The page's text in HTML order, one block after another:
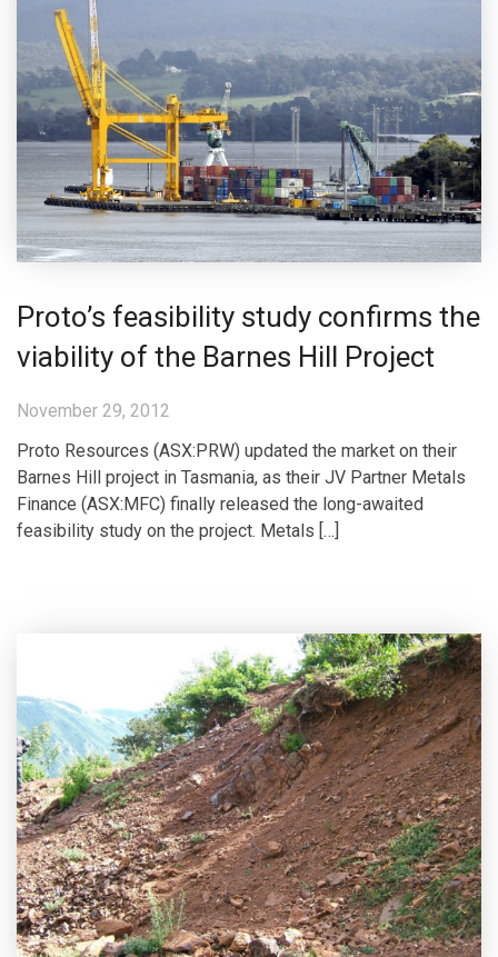
Proto’s feasibility study confirms the
viability of the Barnes Hill Project
November 29, 2012
Proto Resources (ASX:PRW) updated the market on their
Barnes Hill project in Tasmania, as their JV Partner Metals
Finance (ASX:MFC) finally released the long-awaited
feasibility study on the project. Metals […]